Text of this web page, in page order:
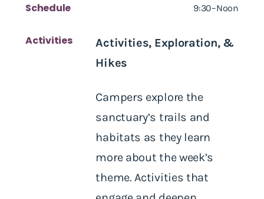
Schedule 9:30–Noon
Activities
Activities, Exploration, &
Hikes
Campers explore the
sanctuary’s trails and
habitats as they learn
more about the week’s
theme. Activities that